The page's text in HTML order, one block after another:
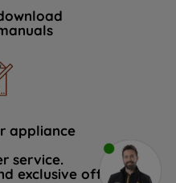
appliance
service.
exclusive offers.